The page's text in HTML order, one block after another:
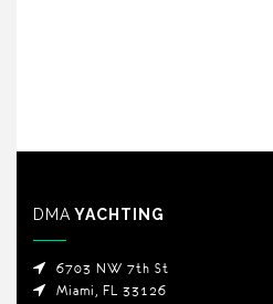
DMA YACHTING
6703 NW 7th St
Miami, FL 33126